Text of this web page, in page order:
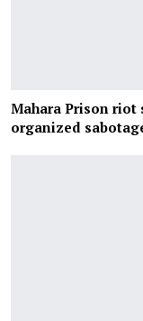
Mahara Prison riot
organized